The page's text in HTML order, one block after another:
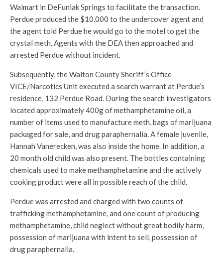
Walmart in DeFuniak Springs to facilitate the transaction.
Perdue produced the $10,000 to the undercover agent and
the agent told Perdue he would go to the motel to get the
crystal meth. Agents with the DEA then approached and
arrested Perdue without incident.
Subsequently, the Walton County Sheriff’s Office
VICE/Narcotics Unit executed a search warrant at Perdue’s
residence, 132 Perdue Road. During the search investigators
located approximately 400g of methamphetamine oil, a
number of items used to manufacture meth, bags of marijuana
packaged for sale, and drug paraphernalia. A female juvenile,
Hannah Vanerecken, was also inside the home. In addition, a
20 month old child was also present. The bottles containing
chemicals used to make methamphetamine and the actively
cooking product were all in possible reach of the child.
Perdue was arrested and charged with two counts of
trafficking methamphetamine, and one count of producing
methamphetamine, child neglect without great bodily harm,
possession of marijuana with intent to sell, possession of
drug paraphernalia.